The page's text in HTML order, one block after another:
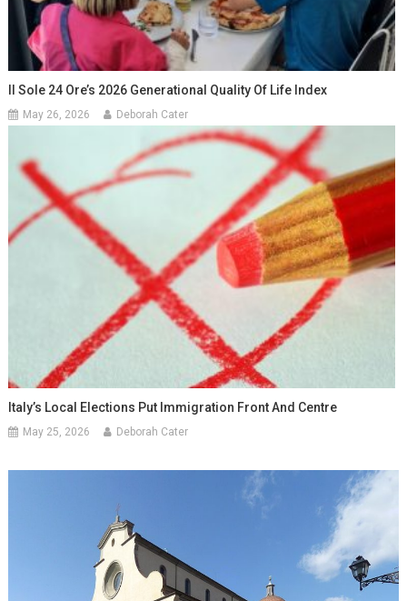
Il Sole 24 Ore’s 2026 Generational Quality Of Life Index
May 26, 2026 Deborah Cater
Italy’s Local Elections Put Immigration Front And Centre
May 25, 2026 Deborah Cater